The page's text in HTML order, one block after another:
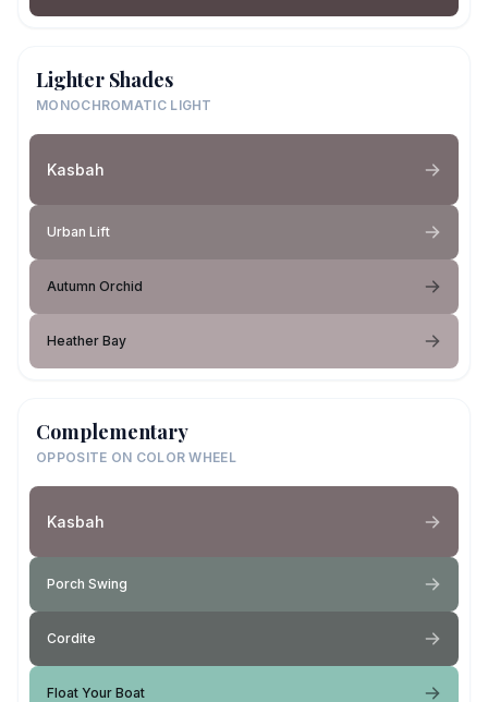
Lighter Shades
MONOCHROMATIC LIGHT
Kasbah
Urban Lift
Autumn Orchid
Heather Bay
Complementary
OPPOSITE ON COLOR WHEEL
Kasbah
Porch Swing
Cordite
Float Your Boat